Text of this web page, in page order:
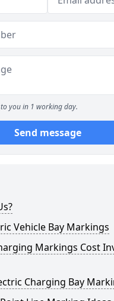
you in 1 working day.
Send message
Vehicle Bay Markings
Markings Cost
Charging Bay